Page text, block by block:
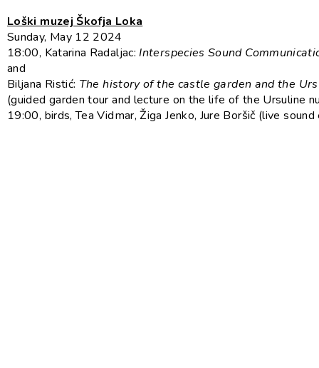
Loški muzej Škofja Loka
Sunday, May 12 2024
18:00, Katarina Radaljac: Interspecies Sound
and
Biljana Ristić: The history of the castle garden and the
(guided garden tour and lecture on the life of the Ursuline
19:00, birds, Tea Vidmar, Žiga Jenko, Jure Boršič (live